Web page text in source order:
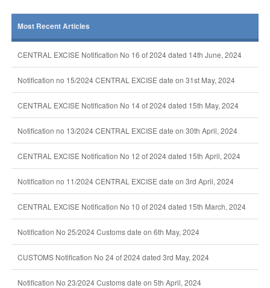
Most Recent Articles
CENTRAL EXCISE Notification No 16 of 2024 dated 14th June, 2024
Notification no 15/2024 CENTRAL EXCISE date on 31st May, 2024
CENTRAL EXCISE Notification No 14 of 2024 dated 15th May, 2024
Notification no 13/2024 CENTRAL EXCISE date on 30th April, 2024
CENTRAL EXCISE Notification No 12 of 2024 dated 15th April, 2024
Notification no 11/2024 CENTRAL EXCISE date on 3rd April, 2024
CENTRAL EXCISE Notification No 10 of 2024 dated 15th March, 2024
Notification No 25/2024 Customs date on 6th May, 2024
CUSTOMS Notification No 24 of 2024 dated 3rd May, 2024
Notification No 23/2024 Customs date on 5th April, 2024